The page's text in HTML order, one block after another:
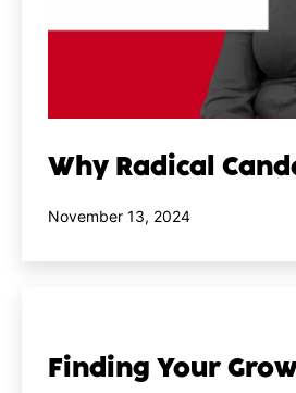
Why Radical
Published
November 13, 2024
Finding Your